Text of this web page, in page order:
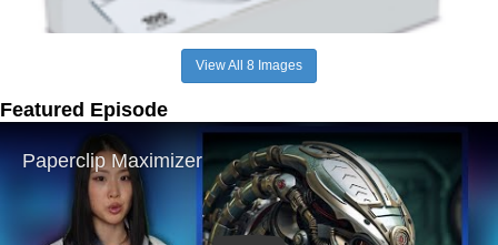
View All 8 Images
Featured Episode